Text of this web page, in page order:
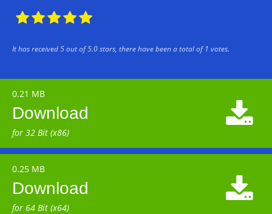

It has received5out of5.0stars, there have been a total of 1 votes.
0.21 MB
Download
for 32 Bit (x86)

0.25 MB
Download
for 64 Bit (x64)
